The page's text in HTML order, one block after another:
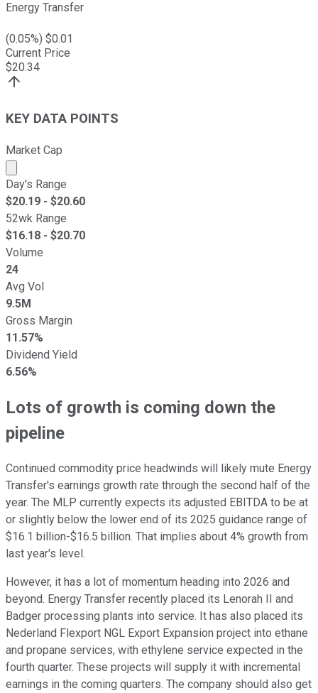
Energy Transfer
(0.05%) $0.01
Current Price
$20.34
KEY DATA POINTS
Market Cap
Market cap calculated using publicly traded shares
Day's Range
$20.19 - $20.60
52wk Range
$16.18 - $20.70
Volume
24
Avg Vol
9.5M
Gross Margin
11.57%
Dividend Yield
6.56%
Lots of growth is coming down the
pipeline
Continued commodity price headwinds will likely mute Energy
Transfer's earnings growth rate through the second half of the
year. The MLP currently expects its adjusted EBITDA to be at
or slightly below the lower end of its 2025 guidance range of
$16.1 billion-$16.5 billion. That implies about 4% growth from
last year's level.
However, it has a lot of momentum heading into 2026 and
beyond. Energy Transfer recently placed its Lenorah II and
Badger processing plants into service. It has also placed its
Nederland Flexport NGL Export Expansion project into ethane
and propane services, with ethylene service expected in the
fourth quarter. These projects will supply it with incremental
earnings in the coming quarters. The company should also get